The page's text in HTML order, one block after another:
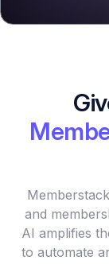
and
AI amplifies
to automate